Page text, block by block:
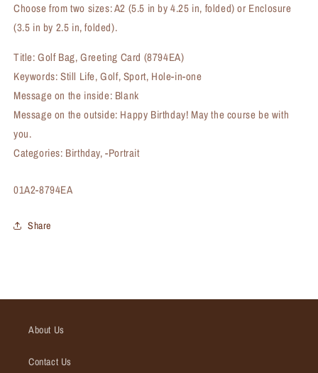
Choose from two sizes: A2 (5.5 in by 4.25 in, folded) or Enclosure
(3.5 in by 2.5 in, folded).
Title: Golf Bag, Greeting Card (8794EA)
Keywords: Still Life, Golf, Sport, Hole-in-one
Message on the inside: Blank
Message on the outside: Happy Birthday! May the course be with
you.
Categories: Birthday, -Portrait
SKU:
01A2-8794EA
Share
About Us
Contact Us